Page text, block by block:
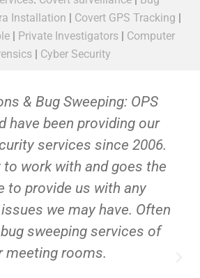
Installation | Covert GPS Tracking |
| Private Investigators | Computer
| Cyber Security
& Bug Sweeping: OPS
have been providing our
services since 2006.
work with and goes the
to provide us with any
we may have. Often
sweeping services of
meeting rooms.